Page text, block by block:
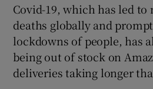
Covid-19, which has led to
deaths globally and
lockdowns of people, has
being out of stock on
deliveries taking longer